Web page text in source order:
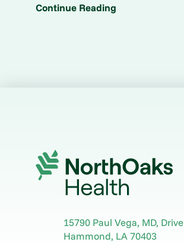
Continue Reading
15790 Paul Vega, MD, Drive
Hammond, LA70403